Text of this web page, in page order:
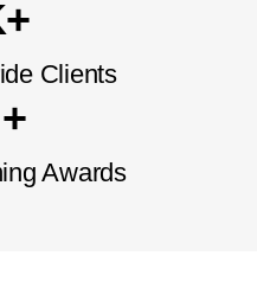
Clients
+
Awards